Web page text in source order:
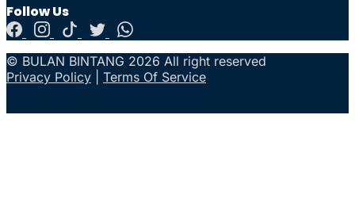
Follow Us
© BULAN BINTANG 2026 All right reserved
Privacy Policy
Terms Of Service